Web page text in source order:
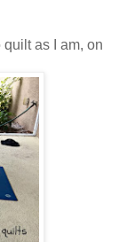
as I am, on